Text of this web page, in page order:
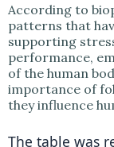
According to
patterns that
supporting
performance,
of the human
importance of
they influence
The table was